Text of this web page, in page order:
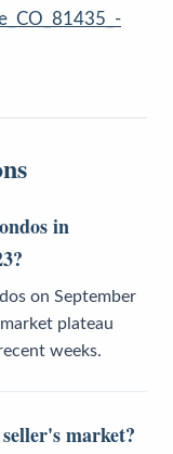
in
on September
plateau
weeks.
market?